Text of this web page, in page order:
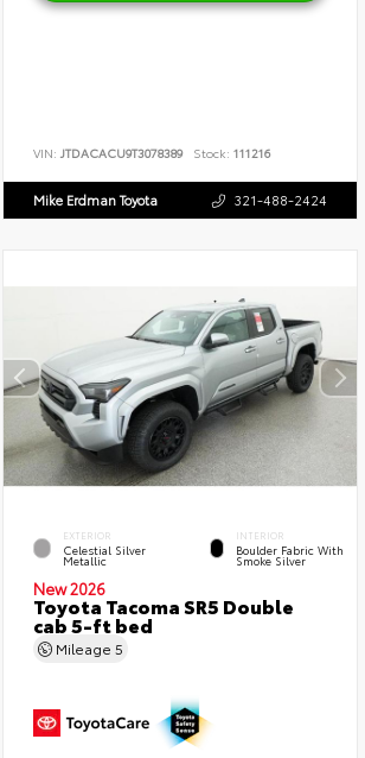
VIN: JTDACACU9T3078389 Stock: 111216
Mike Erdman Toyota 321-488-2424
EXTERIOR
Celestial Silver
Metallic
INTERIOR
Boulder Fabric With
Smoke Silver
New 2026
Toyota Tacoma SR5 Double
cab 5-ft bed
Mileage 5